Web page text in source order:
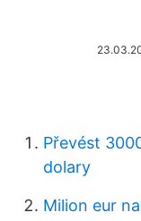
Převést
dolary
Milion eur